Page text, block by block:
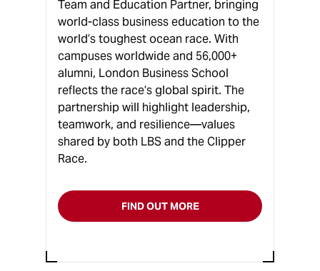
Team and Education Partner, bringing
world-class business education to the
world’s toughest ocean race. With
campuses worldwide and 56,000+
alumni, London Business School
reflects the race’s global spirit. The
partnership will highlight leadership,
teamwork, and resilience—values
shared by both LBS and the Clipper
Race.
FIND OUT MORE